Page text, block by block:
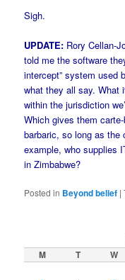
Sigh.
UPDATE: Rory Cellan-
told me the software
intercept” system used
what they all say. What
within the jurisdiction
Which gives them
barbaric, so long as the
example, who supplies
in Zimbabwe?
Posted in Beyond belief |
M T W